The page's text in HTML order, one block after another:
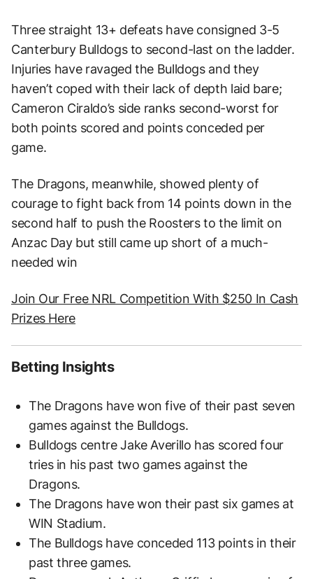
Three straight 13+ defeats have consigned 3-5
Canterbury Bulldogs to second-last on the ladder.
Injuries have ravaged the Bulldogs and they
haven’t coped with their lack of depth laid bare;
Cameron Ciraldo’s side ranks second-worst for
both points scored and points conceded per
game.
The Dragons, meanwhile, showed plenty of
courage to fight back from 14 points down in the
second half to push the Roosters to the limit on
Anzac Day but still came up short of a much-
needed win
Join Our Free NRL Competition With $250 In Cash
Prizes Here
Betting Insights
The Dragons have won five of their past seven
games against the Bulldogs.
Bulldogs centre Jake Averillo has scored four
tries in his past two games against the
Dragons.
The Dragons have won their past six games at
WIN Stadium.
The Bulldogs have conceded 113 points in their
past three games.